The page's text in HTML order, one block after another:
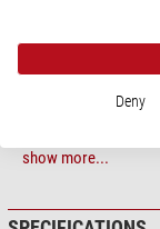
The mini LED ring
is little space
this, these ring lights
different nominal
LED ring lights RL4
show more...
Deny